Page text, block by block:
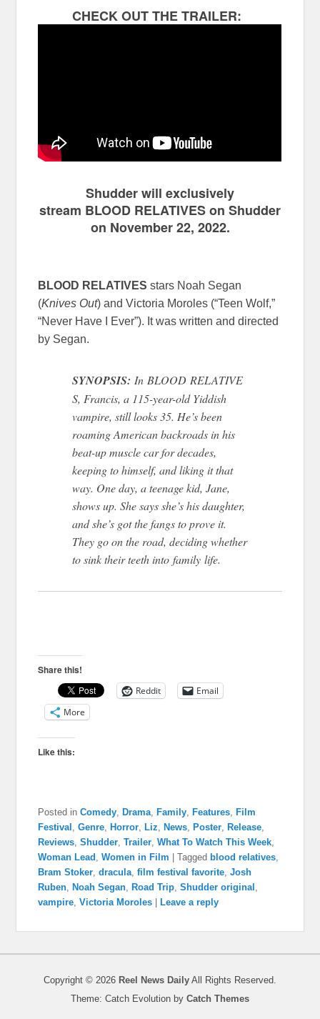
CHECK OUT THE TRAILER:
Shudder will exclusively
stream BLOOD RELATIVES on Shudder
on November 22, 2022.
BLOOD RELATIVES stars Noah Segan
(Knives Out) and Victoria Moroles (“Teen Wolf,”
“Never Have I Ever”). It was written and directed
by Segan.
SYNOPSIS: In BLOOD RELATIVE
S, Francis, a 115-year-old Yiddish
vampire, still looks 35. He’s been
roaming American backroads in his
beat-up muscle car for decades,
keeping to himself, and liking it that
way. One day, a teenage kid, Jane,
shows up. She says she’s his daughter,
and she’s got the fangs to prove it.
They go on the road, deciding whether
to sink their teeth into family life.
Share this!
Reddit
Email
More
Like this:
Posted in Comedy Drama Family Features
Film
Festival
,Genre Horror Liz News Poster Release
Reviews ,Shudder ,Trailer ,What To Watch This Week
Woman Lead
,Women in Film |Tagged blood relatives
Bram Stoker ,dracula ,film festival favorite ,Josh
Ruben
Noah Segan Road Trip ,Shudder original
vampire ,Victoria Moroles Leave a reply
Copyright © 2026 Reel News Daily All Rights Reserved.
Theme: Catch Evolution by Catch Themes